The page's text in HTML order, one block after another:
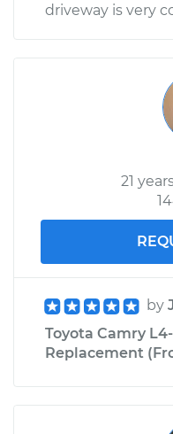
driveway is very
21
by
Toyota Camry
Replacement